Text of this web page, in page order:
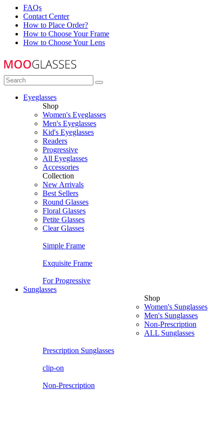
FAQs
Contact Center
How to Place Order?
How to Choose Your Frame
How to Choose Your Lens
Eyeglasses
Shop
Women's Eyeglasses
Men's Eyeglasses
Kid's Eyeglasses
Readers
Progressive
All Eyeglasses
Accessories
Collection
New Arrivals
Best Sellers
Round Glasses
Floral Glasses
Petite Glasses
Clear Glasses
Simple Frame
Exquisite Frame
For Progressive
Sunglasses
Shop
Women's Sunglasses
Men's Sunglasses
Non-Prescription
ALL Sunglasses
Prescription Sunglasses
clip-on
Non-Prescription